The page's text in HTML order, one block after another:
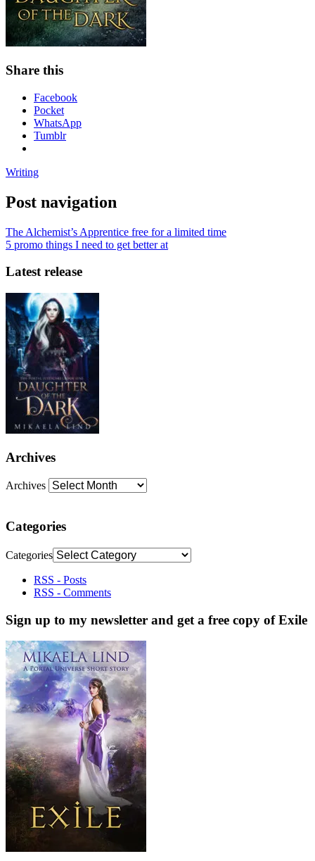
Share this
Facebook
Pocket
WhatsApp
Tumblr
Writing
Post navigation
The Alchemist’s Apprentice free for a limited time
5 promo things I need to get better at
Latest release
Archives
Archives
Categories
Categories
RSS - Posts
RSS - Comments
Sign up to my newsletter and get a free copy of Exile